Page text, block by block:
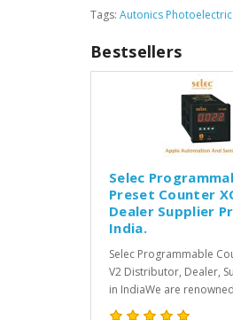
Tags: Autonics
Bestsellers
Selec
Preset Counter
Dealer Supplier
India.
Selec Programmable
V2 Distributor, Dealer,
in IndiaWe are